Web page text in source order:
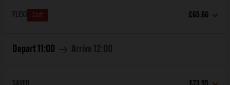
FLEXI 2 Left £65.66
Depart 11:00 Arrive 12:00